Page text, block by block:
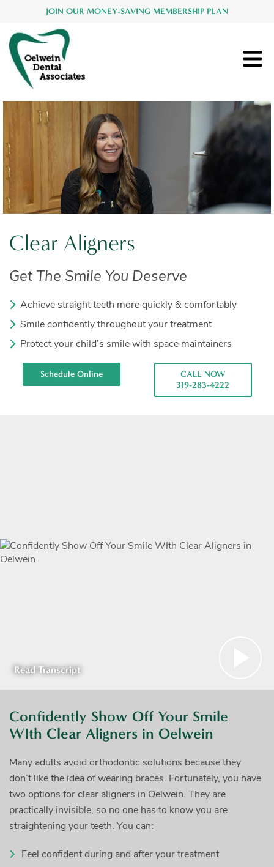
JOIN OUR MONEY-SAVING MEMBERSHIP PLAN
Clear Aligners
Get The Smile You Deserve
Achieve straight teeth more quickly & comfortably
Smile confidently throughout your treatment
Protect your child’s smile with space maintainers
Schedule Online
CALL NOW
319-283-4222
Read Transcript
Confidently Show Off Your Smile
WIth Clear Aligners in Oelwein
Many adults avoid orthodontic solutions because they
don’t like the idea of wearing braces. Fortunately, you have
two options for clear aligners in Oelwein. They are
practically invisible, so no one has to know you are
straightening your teeth. You can:
Feel confident during and after your treatment